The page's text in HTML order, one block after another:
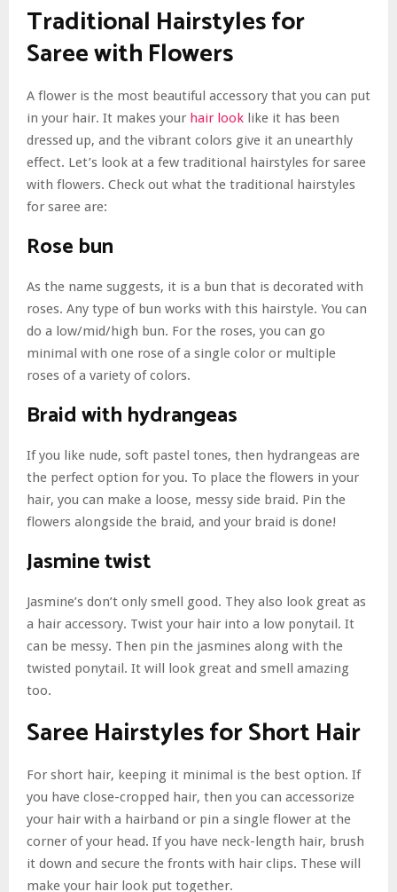
Traditional Hairstyles for
Saree with Flowers
A flower is the most beautiful accessory that you can put
in your hair. It makes your hair look like it has been
dressed up, and the vibrant colors give it an unearthly
effect. Let’s look at a few traditional hairstyles for saree
with flowers. Check out what the traditional hairstyles
for saree are:
Rose bun
As the name suggests, it is a bun that is decorated with
roses. Any type of bun works with this hairstyle. You can
do a low/mid/high bun. For the roses, you can go
minimal with one rose of a single color or multiple
roses of a variety of colors.
Braid with hydrangeas
If you like nude, soft pastel tones, then hydrangeas are
the perfect option for you. To place the flowers in your
hair, you can make a loose, messy side braid. Pin the
flowers alongside the braid, and your braid is done!
Jasmine twist
Jasmine’s don’t only smell good. They also look great as
a hair accessory. Twist your hair into a low ponytail. It
can be messy. Then pin the jasmines along with the
twisted ponytail. It will look great and smell amazing
too.
Saree Hairstyles for Short Hair
For short hair, keeping it minimal is the best option. If
you have close-cropped hair, then you can accessorize
your hair with a hairband or pin a single flower at the
corner of your head. If you have neck-length hair, brush
it down and secure the fronts with hair clips. These will
make your hair look put together.